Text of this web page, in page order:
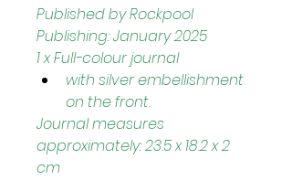
Published by Rockpool
Publishing: January 2025
1 x Full-colour journal
with silver embellishment
on the front.
Journal measures
approximately: 23.5 x 18.2 x 2
cm